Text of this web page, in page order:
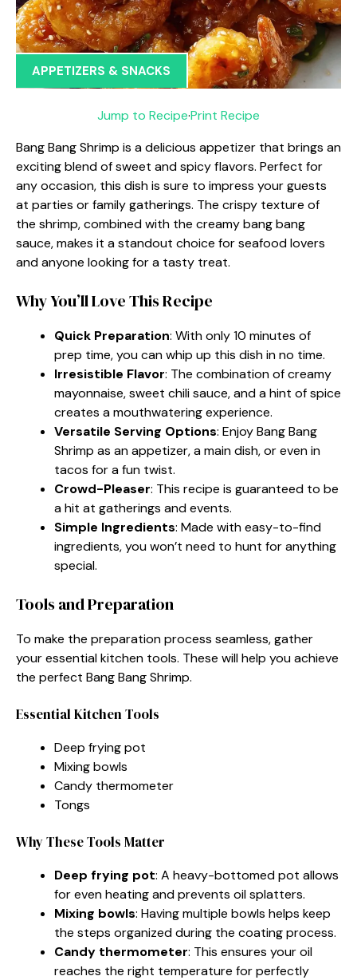
APPETIZERS & SNACKS
Jump to Recipe·Print Recipe
Bang Bang Shrimp is a delicious appetizer that brings an
exciting blend of sweet and spicy flavors. Perfect for
any occasion, this dish is sure to impress your guests
at parties or family gatherings. The crispy texture of
the shrimp, combined with the creamy bang bang
sauce, makes it a standout choice for seafood lovers
and anyone looking for a tasty treat.
Why You’ll Love This Recipe
Quick Preparation: With only 10 minutes of
prep time, you can whip up this dish in no time.
Irresistible Flavor: The combination of creamy
mayonnaise, sweet chili sauce, and a hint of spice
creates a mouthwatering experience.
Versatile Serving Options: Enjoy Bang Bang
Shrimp as an appetizer, a main dish, or even in
tacos for a fun twist.
Crowd-Pleaser: This recipe is guaranteed to be
a hit at gatherings and events.
Simple Ingredients: Made with easy-to-find
ingredients, you won’t need to hunt for anything
special.
Tools and Preparation
To make the preparation process seamless, gather
your essential kitchen tools. These will help you achieve
the perfect Bang Bang Shrimp.
Essential Kitchen Tools
Deep frying pot
Mixing bowls
Candy thermometer
Tongs
Why These Tools Matter
Deep frying pot: A heavy-bottomed pot allows
for even heating and prevents oil splatters.
Mixing bowls: Having multiple bowls helps keep
the steps organized during the coating process.
Candy thermometer: This ensures your oil
reaches the right temperature for perfectly